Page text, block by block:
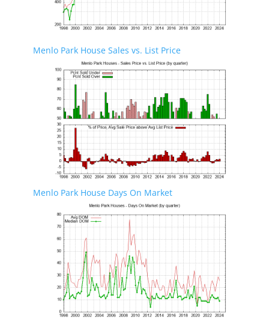
Menlo Park House Sales vs. List Price
Menlo Park House Days On Market